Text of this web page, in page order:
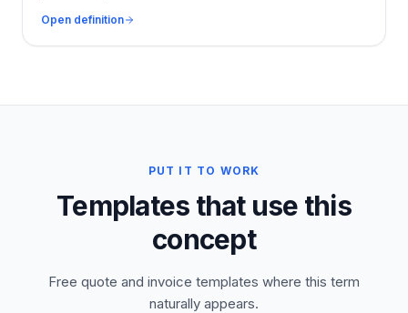
Open definition
PUT IT TO WORK
Templates that use this
concept
Free quote and invoice templates where this term
naturally appears.